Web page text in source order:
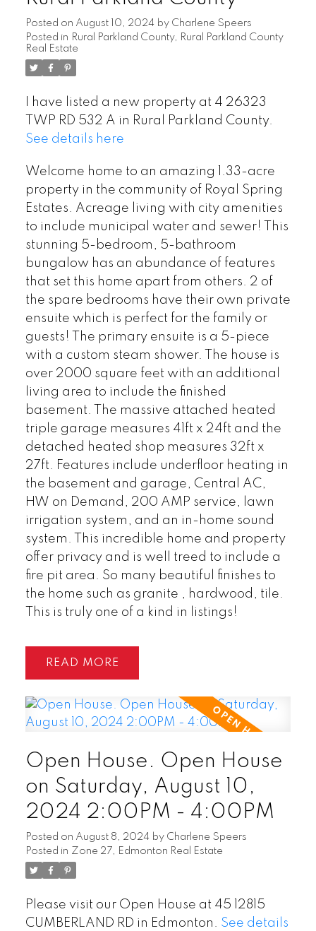
Posted on August 10, 2024 by Charlene Speers
Posted in Rural Parkland County, Rural Parkland County
Real Estate
I have listed a new property at 4 26323
TWP RD 532 A in Rural Parkland County.
See details here
Welcome home to an amazing 1.33-acre
property in the community of Royal Spring
Estates. Acreage living with city amenities
to include municipal water and sewer! This
stunning 5-bedroom, 5-bathroom
bungalow has an abundance of features
that set this home apart from others. 2 of
the spare bedrooms have their own private
ensuite which is perfect for the family or
guests! The primary ensuite is a 5-piece
with a custom steam shower. The house is
over 2000 square feet with an additional
living area to include the finished
basement. The massive attached heated
triple garage measures 41ft x 24ft and the
detached heated shop measures 32ft x
27ft. Features include underfloor heating in
the basement and garage, Central AC,
HW on Demand, 200 AMP service, lawn
irrigation system, and an in-home sound
system. This incredible home and property
offer privacy and is well treed to include a
fire pit area. So many beautiful finishes to
the home such as granite , hardwood, tile.
This is truly one of a kind in listings!
READ
Open House. Open House
on Saturday, August 10,
2024 2:00PM - 4:00PM
Posted on August 8, 2024 by Charlene Speers
Posted in Zone 27, Edmonton Real Estate
Please visit our Open House at 45 12815
CUMBERLAND RD in Edmonton. See details